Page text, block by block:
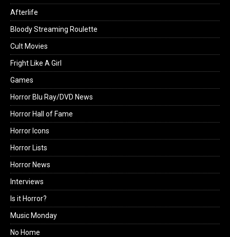
Afterlife
Bloody Streaming Roulette
Cult Movies
Fright Like A Girl
Games
Horror Blu Ray/DVD News
Horror Hall of Fame
Horror Icons
Horror Lists
Horror News
Interviews
Is it Horror?
Music Monday
No Home